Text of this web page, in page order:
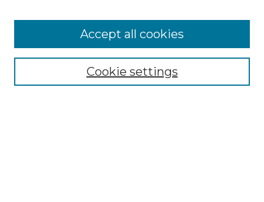
Select context to search:
Advanced Search
Cookie settings
Accept all cookies